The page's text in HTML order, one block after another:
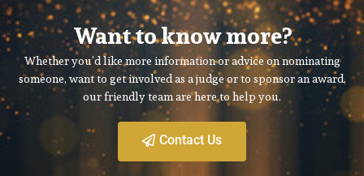
Want to know more?
Whether you’d like more information or advice on nominating
someone, want to get involved as a judge or to sponsor an award,
our friendly team are here to help you.
Contact Us